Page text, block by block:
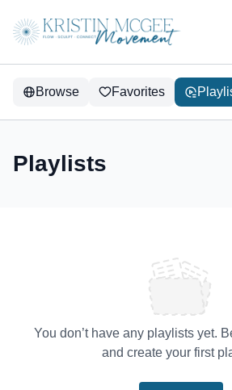
Browse Favorites
Playlists
You don’t have any playlists yet.
and create your first